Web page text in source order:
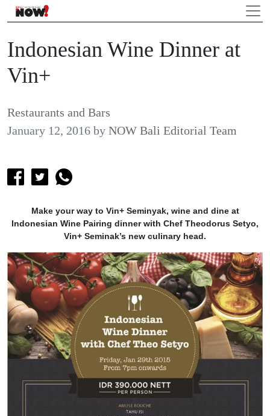
Indonesian Wine Dinner at
Vin+
Restaurants and Bars
January 12, 2016 by NOW Bali Editorial Team
Make your way to Vin+ Seminyak, wine and dine at
Indonesian Wine Pairing dinner with Chef Theodorus Setyo,
Vin+ Seminak’s new culinary head.